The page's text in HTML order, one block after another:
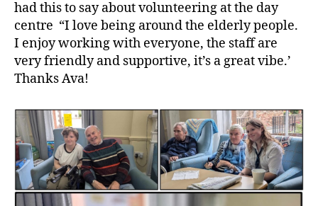
had this to say about volunteering at the day
centre “I love being around the elderly people.
I enjoy working with everyone, the staff are
very friendly and supportive, it’s a great vibe.’
Thanks Ava!